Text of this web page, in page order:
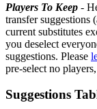
Players To Keep -
transfer suggestions
current substitutes
you deselect
suggestions. Please
pre-select no
Suggestions